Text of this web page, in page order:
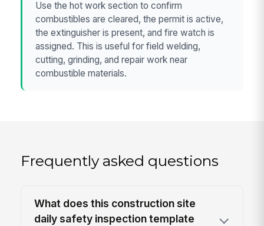
Use the hot work section to confirm
combustibles are cleared, the permit is active,
the extinguisher is present, and fire watch is
assigned. This is useful for field welding,
cutting, grinding, and repair work near
combustible materials.
Frequently asked questions
What does this construction site
daily safety inspection template